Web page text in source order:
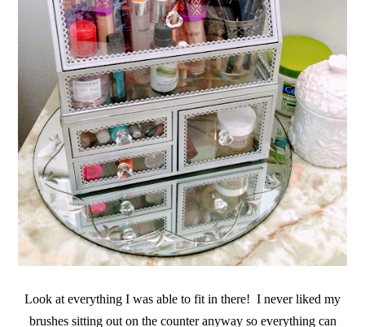
Look at everything I was able to fit in there! I never liked my
brushes sitting out on the counter anyway so everything can